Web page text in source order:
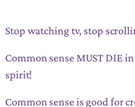
Stop watching tv, stop
Common sense MUST DIE
spirit!
Common sense is good for